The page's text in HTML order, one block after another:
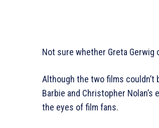
Not sure whether Greta Gerwig
Although the two films couldn’t
Barbie and Christopher
the eyes of film fans.